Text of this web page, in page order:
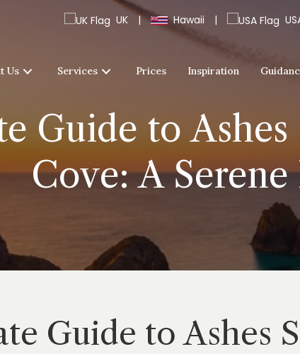
UK | Hawaii |
Us Services Prices Inspiration
Guide to
Cove: A
Guide to Ashes